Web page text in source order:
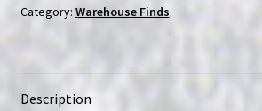
|Category: Warehouse Finds
Description